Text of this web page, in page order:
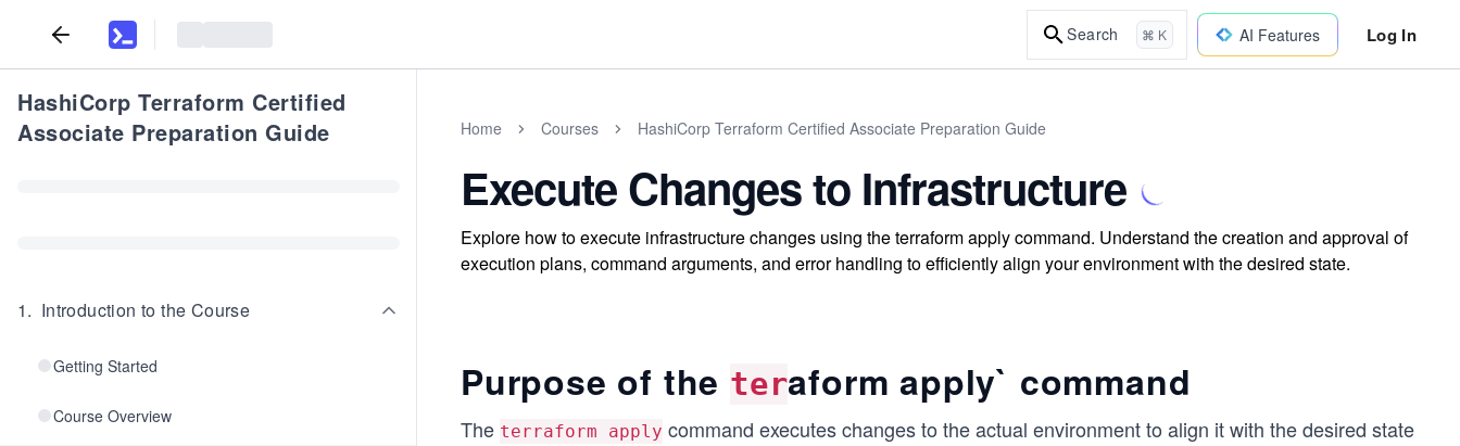
Search ⌘ K AI Features Log In
HashiCorp Terraform Certified
Associate Preparation Guide
1. Introduction to the Course
Getting Started
Course Overview
Home Courses HashiCorp Terraform Certified Associate Preparation Guide
Execute Changes to Infrastructure
Explore how to execute infrastructure changes using the terraform apply command. Understand the creation and approval of
execution plans, command arguments, and error handling to efficiently align your environment with the desired state.
Purpose of the teraform apply` command
The terraform apply command executes changes to the actual environment to align it with the desired state